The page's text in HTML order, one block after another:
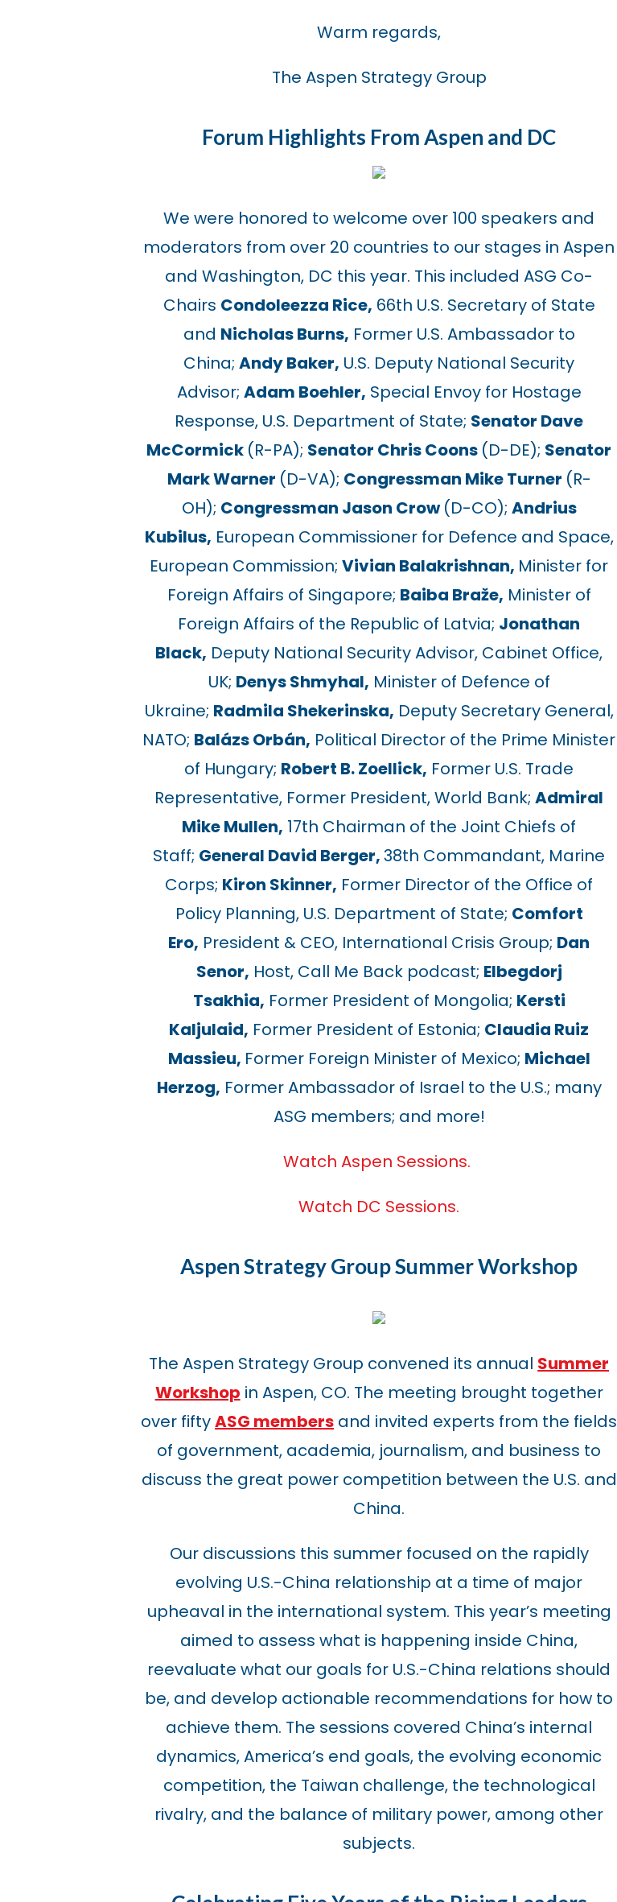
Warm regards,
The Aspen Strategy Group
Forum Highlights From Aspen and DC
We were honored to welcome over 100 speakers and
moderators from over 20 countries to our stages in Aspen
and Washington, DC this year. This included ASG Co-
Chairs Condoleezza Rice, 66th U.S. Secretary of State
and Nicholas Burns, Former U.S. Ambassador to
China;Andy Baker, U.S. Deputy National Security
Advisor; Adam Boehler, Special Envoy for Hostage
Response, U.S. Department of State; Senator Dave
McCormick (R-PA); Senator Chris Coons (D-DE); Senator
Mark Warner (D-VA); Congressman Mike Turner (R-
OH); Congressman Jason Crow(D-CO); Andrius
Kubilus, European Commissioner for Defence and Space,
European Commission;Vivian Balakrishnan, Minister for
Foreign Affairs of Singapore; Baiba Braže, Minister of
Foreign Affairs of the Republic of Latvia; Jonathan
Black, Deputy National Security Advisor, Cabinet Office,
UK; Denys Shmyhal, Minister of Defence of
Ukraine; Radmila Shekerinska, Deputy Secretary General,
NATO; Balázs Orbán, Political Director of the Prime Minister
of Hungary; Robert B. Zoellick, Former U.S. Trade
Representative, Former President, World Bank;Admiral
Mike Mullen, 17th Chairman of the Joint Chiefs of
Staff; General David Berger,38th Commandant, Marine
Corps; Kiron Skinner, Former Director of the Office of
Policy Planning, U.S. Department of State; Comfort
Ero, President & CEO, International Crisis Group; Dan
Senor, Host, Call Me Back podcast; Elbegdorj
Tsakhia, Former President of Mongolia; Kersti
Kaljulaid, Former President of Estonia; Claudia Ruiz
Massieu, Former Foreign Minister of Mexico; Michael
Herzog, Former Ambassador of Israel to the U.S.; many
ASG members; and more!
Watch Aspen Sessions.
Watch DC Sessions.
Aspen Strategy Group Summer Workshop
The Aspen Strategy Group convened its annual Summer
Workshop in Aspen, CO. The meeting brought together
over fiftyASG members and invited experts from the fields
of government, academia, journalism, and business to
discuss the great power competition between the U.S. and
China.
Our discussions this summer focused on the rapidly
evolving U.S.-China relationship at a time of major
upheaval in the international system. This year’s meeting
aimed to assess what is happening inside China,
reevaluate what our goals for U.S.-China relations should
be, and develop actionable recommendations for how to
achieve them. The sessions covered China’s internal
dynamics, America’s end goals, the evolving economic
competition, the Taiwan challenge, the technological
rivalry, and the balance of military power, among other
subjects.